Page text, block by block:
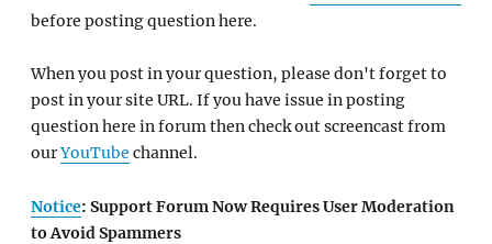
before posting question here.
When you post in your question, please don't forget to
post in your site URL. If you have issue in posting
question here in forum then check out screencast from
ourYouTube channel.
Notice: Support Forum Now Requires User Moderation
to Avoid Spammers